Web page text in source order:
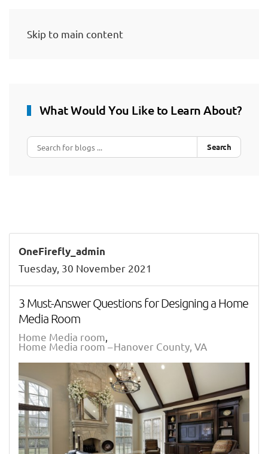
Skip to main content
What Would You Like to Learn About?
Search
OneFirefly_admin
Tuesday, 30 November 2021
3 Must-Answer Questions for Designing a Home
Media Room
Home Media room
Home Media room – Hanover County, VA